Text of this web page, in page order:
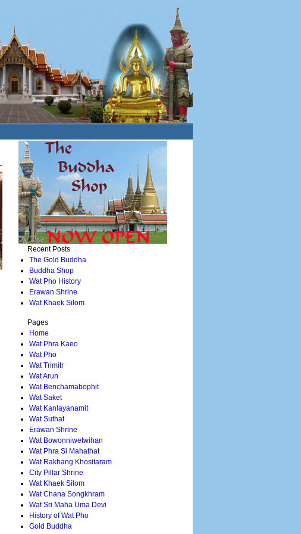
Recent Posts
The Gold Buddha
Buddha Shop
Wat Pho History
Erawan Shrine
Wat Khaek Silom
Pages
Home
Wat Phra Kaeo
Wat Pho
Wat Trimitr
Wat Arun
Wat Benchamabophit
Wat Saket
Wat Kanlayanamit
Wat Suthat
Erawan Shrine
Wat Bowonniwetwihan
Wat Phra Si Mahathat
Wat Rakhang Khositaram
City Pillar Shrine
Wat Khaek Silom
Wat Chana Songkhram
Wat Sri Maha Uma Devi
History of Wat Pho
Gold Buddha